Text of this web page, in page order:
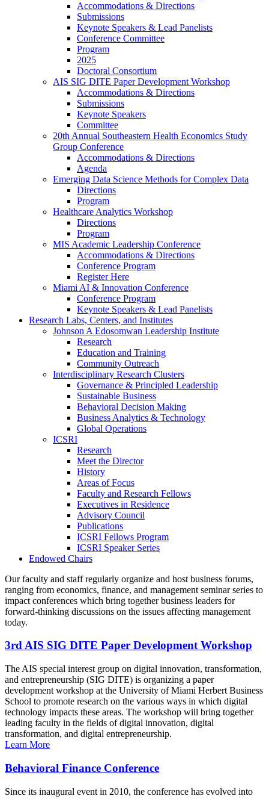
Accommodations & Directions
Submissions
Keynote Speakers & Lead Panelists
Conference Committee
Program
2025
Doctoral Consortium
AIS SIG DITE Paper Development Workshop
Accommodations & Directions
Submissions
Keynote Speakers
Committee
20th Annual Southeastern Health Economics Study
Group Conference
Accommodations & Directions
Agenda
Emerging Data Science Methods for Complex Data
Directions
Program
Healthcare Analytics Workshop
Directions
Program
MIS Academic Leadership Conference
Accommodations & Directions
Conference Program
Register Here
Miami AI & Innovation Conference
Conference Program
Keynote Speakers & Lead Panelists
Research Labs, Centers, and Institutes
Johnson A Edosomwan Leadership Institute
Research
Education and Training
Community Outreach
Interdisciplinary Research Clusters
Governance & Principled Leadership
Sustainable Business
Behavioral Decision Making
Business Analytics & Technology
Global Operations
ICSRI
Research
Meet the Director
History
Areas of Focus
Faculty and Research Fellows
Executives in Residence
Advisory Council
Publications
ICSRI Fellows Program
ICSRI Speaker Series
Endowed Chairs
Our faculty and staff regularly organize and host business forums,
ranging from economics, finance, and management seminar series to
impact conferences which bring together business leaders for
forward-thinking discussions on the issues affecting management
today.
3rd AIS SIG DITE Paper Development Workshop
The AIS special interest group on digital innovation, transformation,
and entrepreneurship (SIG DITE) is organizing a paper
development workshop at the University of Miami Herbert Business
School to promote research on the various ways in which digital
technology impacts these areas. The workshop will bring together
leading faculty in the fields of digital innovation, digital
transformation, and digital entrepreneurship.
Learn More
Behavioral Finance Conference
Since its inaugural event in 2010, the conference has evolved into